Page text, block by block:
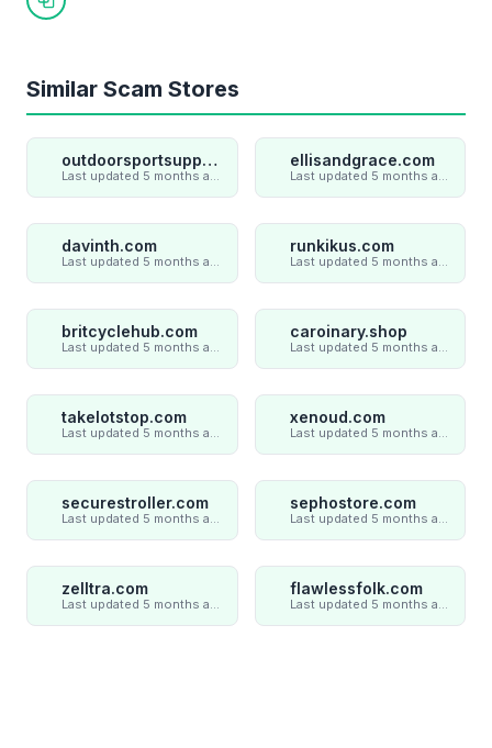
Copy link
Similar Scam Stores
outdoorsportsupply.com ellisandgrace.com
davinth.com runkikus.com
britcyclehub.com caroinary.shop
takelotstop.com xenoud.com
securestroller.com sephostore.com
zelltra.com flawlessfolk.com